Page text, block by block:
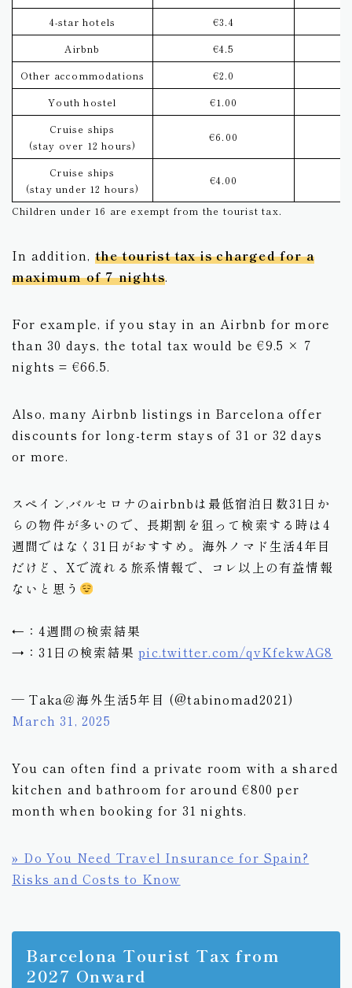
4-star hotels
€3.4
Airbnb
€4.5
Other accommodations
€2.0
Youth hostel
€1.00
Cruise ships
(stay over 12 hours)
€6.00
Cruise ships
(stay under 12 hours)
€4.00
Children under 16 are exempt from the tourist tax.
In addition, the tourist tax is charged for a
maximum of 7 nights.
For example, if you stay in an Airbnb for more
than 30 days, the total tax would be €9.5 × 7
nights = €66.5.
Also, many Airbnb listings in Barcelona offer
discounts for long-term stays of 31 or 32 days
or more.
スペイン,バルセロナのairbnbは最低宿泊日数31日か
らの物件が多いので、長期割を狙って検索する時は4
週間ではなく31日がおすすめ。海外ノマド生活4年目
だけど、Xで流れる旅系情報で、コレ以上の有益情報
ないと思う
←：4週間の検索結果
→：31日の検索結果pic.twitter.com/qvKfekwAG8
— Taka＠海外生活5年目 (@tabinomad2021)
March 31, 2025
You can often find a private room with a shared
kitchen and bathroom for around €800 per
month when booking for 31 nights.
» Do You Need Travel Insurance for Spain?
Risks and Costs to Know
Barcelona Tourist Tax from
2027 Onward